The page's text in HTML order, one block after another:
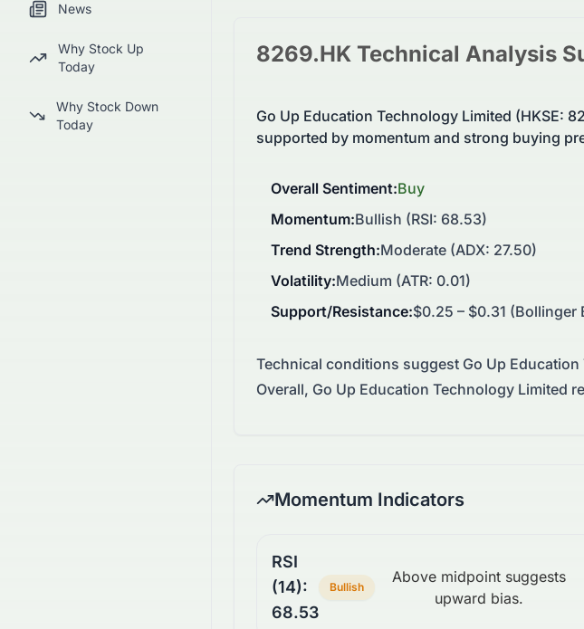
News
Why Stock Up
Today
Why Stock Down
Today
8269.HK Technical Analysis
Go Up Education Technology Limited (HKSE:
supported by momentum and strong buying
Overall Sentiment:Buy
Momentum:Bullish (RSI: 68.53)
Trend Strength:Moderate (ADX: 27.50)
Volatility:Medium (ATR: 0.01)
Support/Resistance:$0.25 – $0.31 (Bollinger
Technical conditions suggest Go Up
Overall, Go Up Education Technology Limited
Momentum Indicators
RSI
(14):
68.53
Bullish
Above midpoint suggests
upward bias.